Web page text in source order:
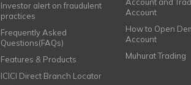
Investor alert on fraudulent
practices
Frequently Asked
Questions(FAQs)
Features & Products
ICICI Direct Branch Locator
Account
How to Open
Account
Muhurat Trading